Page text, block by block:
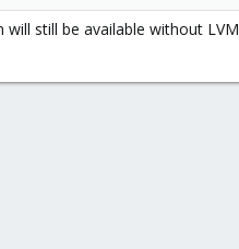
still be available without